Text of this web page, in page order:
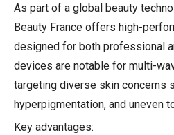
As part of a global beauty
Beauty France offers high-
designed for both professional
devices are notable for multi-
targeting diverse skin concerns
hyperpigmentation, and uneven
Key advantages: